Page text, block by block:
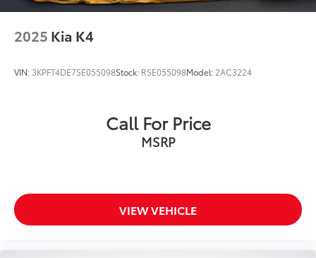
2025 Kia K4
VIN: 3KPFT4DE7SE055098Stock: RSE055098Model: 2AC3224
Call For Price
MSRP
VIEW VEHICLE